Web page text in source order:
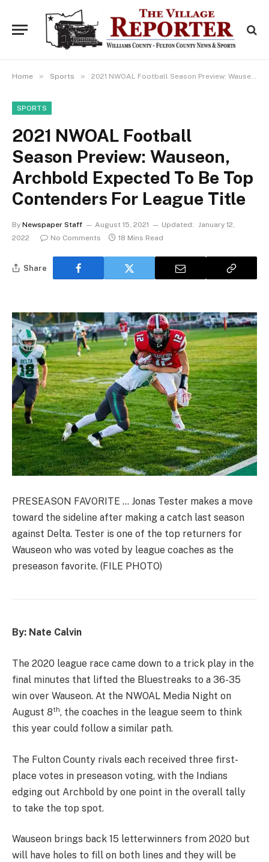
Home » Sports » 2021 NWOAL Football Season Preview: Wauseon, Archbold Expected To Be Top Contenders For League Title
SPORTS
2021 NWOAL Football
Season Preview: Wauseon,
Archbold Expected To Be Top
Contenders For League Title
By Newspaper Staff August 15, 2021 Updated: January 12,
2022
No Comments 18 Mins Read
Share
PRESEASON FAVORITE … Jonas Tester makes a move
toward the sideline after making a catch last season
against Delta. Tester is one of the top returners for
Wauseon who was voted by league coaches as the
preseason favorite. (FILE PHOTO)
By: Nate Calvin
The 2020 league race came down to a trick play in the
final minutes that lifted the Bluestreaks to a 36-35
win over Wauseon. At the NWOAL Media Night on
August 8th, the coaches in the league seem to think
this year could follow a similar path.
The Fulton County rivals each received three first-
place votes in preseason voting, with the Indians
edging out Archbold by one point in the overall tally
to take the top spot.
Wauseon brings back 15 letterwinners from 2020 but
will have holes to fill on both lines and they will be